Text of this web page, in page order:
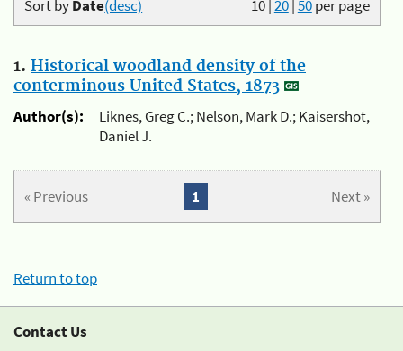
10|20|50per page
Sort byDate(desc)
1. Historical woodland density of the
conterminous United States, 1873
Author(s):
Liknes, Greg C.; Nelson, Mark D.; Kaisershot,
Daniel J.
« Previous Next »
1
Return to top
Contact Us